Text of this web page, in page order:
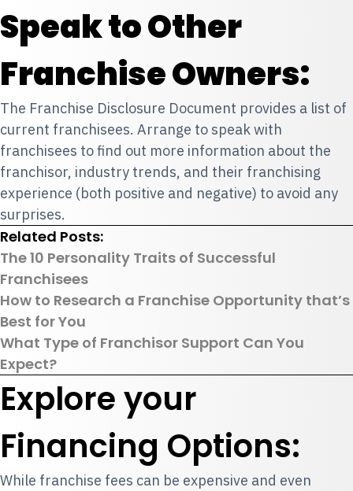
Speak to Other
Franchise Owners:
The Franchise Disclosure Document provides a list of
current franchisees. Arrange to speak with
franchisees to find out more information about the
franchisor, industry trends, and their franchising
experience (both positive and negative) to avoid any
surprises.
Related Posts:
The 10 Personality Traits of Successful
Franchisees
How to Research a Franchise Opportunity that’s
Best for You
What Type of Franchisor Support Can You
Expect?
Explore your
Financing Options:
While franchise fees can be expensive and even